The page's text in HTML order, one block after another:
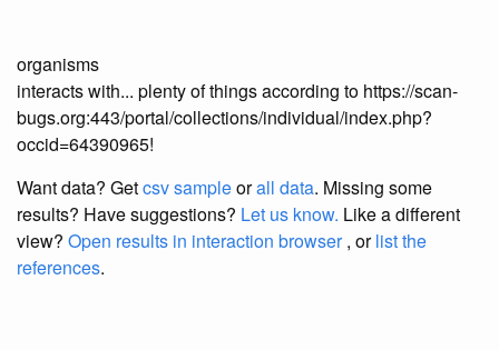
organisms
interacts with... plenty of things according to https://scan-
bugs.org:443/portal/collections/individual/index.php?
occid=64390965!
Want data? Getcsv sampleorall data. Missing some
results? Have suggestions? Let us know. Like a different
view? Open results in interaction browser, orlist the
references.